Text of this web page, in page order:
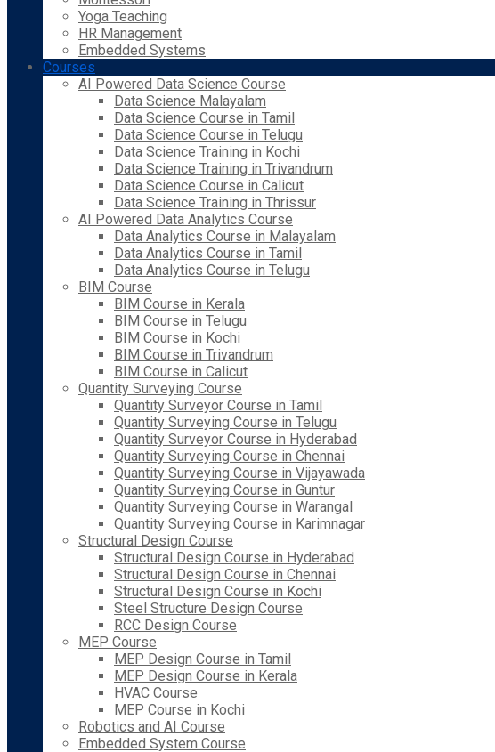
Yoga Teaching
HR Management
Embedded Systems
Courses
AI Powered Data Science Course
Data Science Malayalam
Data Science Course in Tamil
Data Science Course in Telugu
Data Science Training in Kochi
Data Science Training in Trivandrum
Data Science Course in Calicut
Data Science Training in Thrissur
AI Powered Data Analytics Course
Data Analytics Course in Malayalam
Data Analytics Course in Tamil
Data Analytics Course in Telugu
BIM Course
BIM Course in Kerala
BIM Course in Telugu
BIM Course in Kochi
BIM Course in Trivandrum
BIM Course in Calicut
Quantity Surveying Course
Quantity Surveyor Course in Tamil
Quantity Surveying Course in Telugu
Quantity Surveyor Course in Hyderabad
Quantity Surveying Course in Chennai
Quantity Surveying Course in Vijayawada
Quantity Surveying Course in Guntur
Quantity Surveying Course in Warangal
Quantity Surveying Course in Karimnagar
Structural Design Course
Structural Design Course in Hyderabad
Structural Design Course in Chennai
Structural Design Course in Kochi
Steel Structure Design Course
RCC Design Course
MEP Course
MEP Design Course in Tamil
MEP Design Course in Kerala
HVAC Course
MEP Course in Kochi
Robotics and AI Course
Embedded System Course